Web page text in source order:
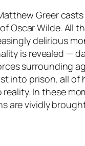
Greer
Oscar Wilde. All
delirious
is revealed —
surrounding
into prison, all of
In these
are vividly